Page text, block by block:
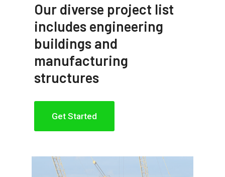
Our diverse project list
includes engineering
buildings and
manufacturing
structures
Get Started